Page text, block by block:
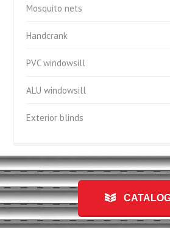
Mosquito nets
Handcrank
PVC windowsill
ALU windowsill
Exterior blinds